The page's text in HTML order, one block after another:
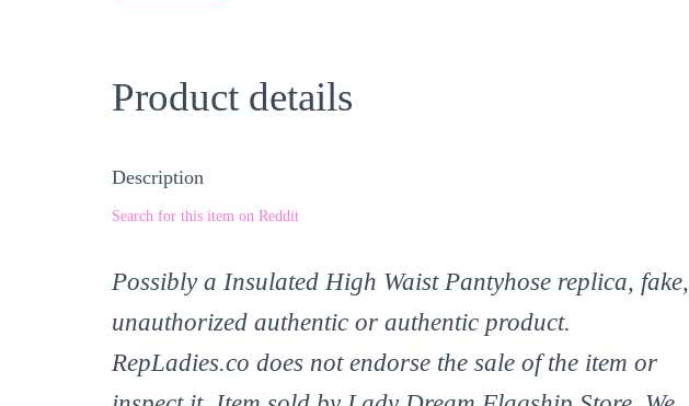
Product details
Description
Search for this item on Reddit
Possibly a Insulated High Waist Pantyhose replica, fake,
unauthorized authentic or authentic product.
RepLadies.co does not endorse the sale of the item or